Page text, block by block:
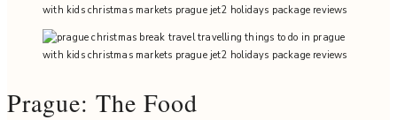
Prague: The Food